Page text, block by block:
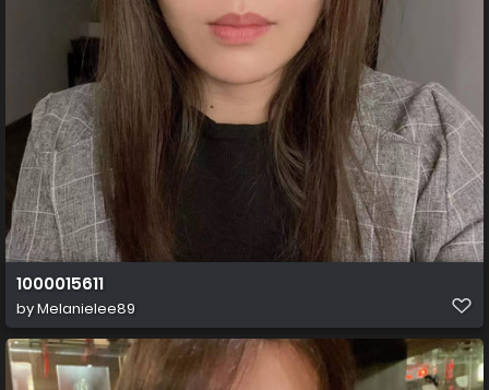
1000015611
byMelanielee89